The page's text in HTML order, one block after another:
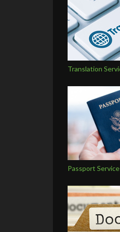
Translation
Passport